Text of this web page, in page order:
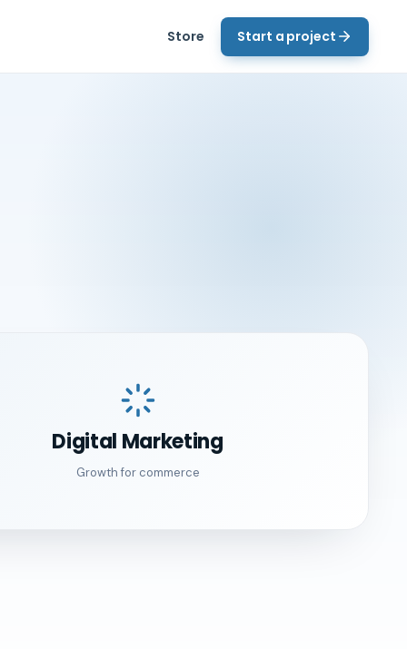
Store Start a project
Digital Marketing
Growth for commerce